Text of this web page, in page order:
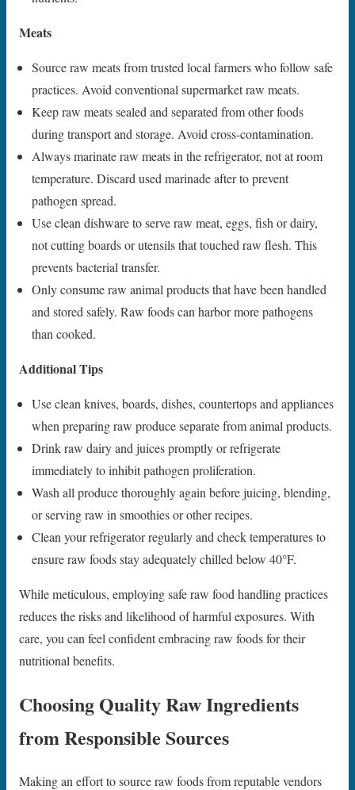
Meats
Source raw meats from trusted local farmers who follow safe
practices. Avoid conventional supermarket raw meats.
Keep raw meats sealed and separated from other foods
during transport and storage. Avoid cross-contamination.
Always marinate raw meats in the refrigerator, not at room
temperature. Discard used marinade after to prevent
pathogen spread.
Use clean dishware to serve raw meat, eggs, fish or dairy,
not cutting boards or utensils that touched raw flesh. This
prevents bacterial transfer.
Only consume raw animal products that have been handled
and stored safely. Raw foods can harbor more pathogens
than cooked.
Additional Tips
Use clean knives, boards, dishes, countertops and appliances
when preparing raw produce separate from animal products.
Drink raw dairy and juices promptly or refrigerate
immediately to inhibit pathogen proliferation.
Wash all produce thoroughly again before juicing, blending,
or serving raw in smoothies or other recipes.
Clean your refrigerator regularly and check temperatures to
ensure raw foods stay adequately chilled below 40°F.
While meticulous, employing safe raw food handling practices
reduces the risks and likelihood of harmful exposures. With
care, you can feel confident embracing raw foods for their
nutritional benefits.
Choosing Quality Raw Ingredients
from Responsible Sources
Making an effort to source raw foods from reputable vendors